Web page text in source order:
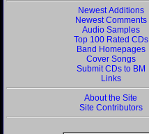
Newest Additions
Newest Comments
Audio Samples
Top 100 Rated CDs
Band Homepages
Cover Songs
Submit CDs to BM
Links
About the Site
Site Contributors